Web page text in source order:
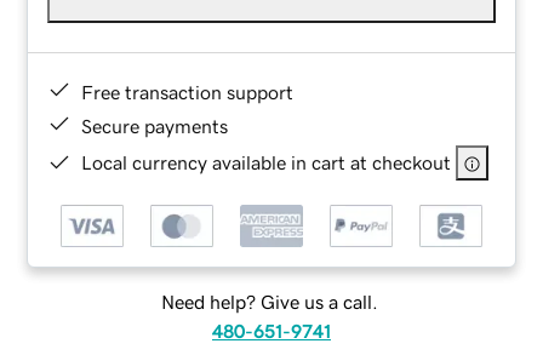
Free transaction support
Secure payments
Local currency available in cart at checkout
Need help? Give us a call.
480-651-9741